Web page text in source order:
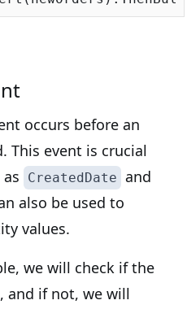
occurs before an
This event is crucial
CreatedDate and
also be used to
values.
we will check if the
and if not, we will